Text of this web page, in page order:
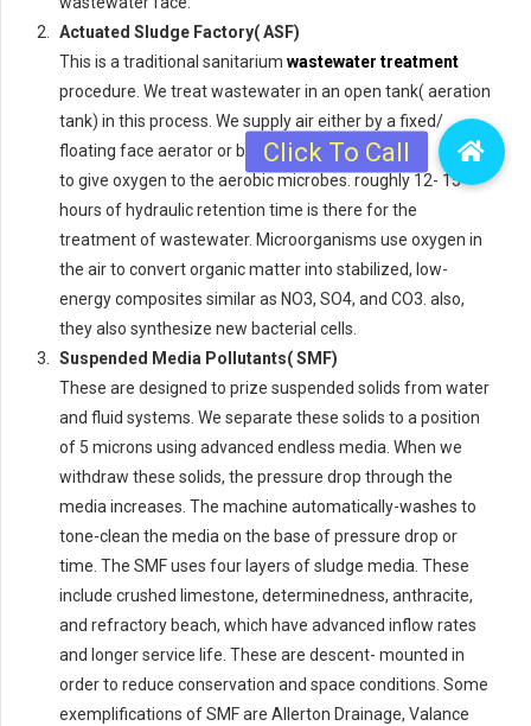
Actuated Sludge Factory( ASF)
This is a traditional sanitarium wastewater treatment
procedure. We treat wastewater in an open tank( aeration
tank) in this process. We supply air either by a fixed/
floating face aerator or by an air cracker
to give oxygen to the aerobic microbes. roughly 12- 15
hours of hydraulic retention time is there for the
treatment of wastewater. Microorganisms use oxygen in
the air to convert organic matter into stabilized, low-
energy composites similar as NO3, SO4, and CO3. also,
they also synthesize new bacterial cells.
Suspended Media Pollutants( SMF)
These are designed to prize suspended solids from water
and fluid systems. We separate these solids to a position
of 5 microns using advanced endless media. When we
withdraw these solids, the pressure drop through the
media increases. The machine automatically-washes to
tone-clean the media on the base of pressure drop or
time. The SMF uses four layers of sludge media. These
include crushed limestone, determinedness, anthracite,
and refractory beach, which have advanced inflow rates
and longer service life. These are descent- mounted in
order to reduce conservation and space conditions. Some
exemplifications of SMF are Allerton Drainage, Valance